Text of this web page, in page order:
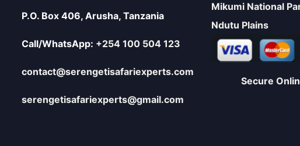
P.O. Box 406, Arusha, Tanzania
Call/WhatsApp: +254 100 504 123
contact@serengetisafariexperts.com
serengetisafariexperts@gmail.com
Mikumi National
Ndutu Plains
Secure